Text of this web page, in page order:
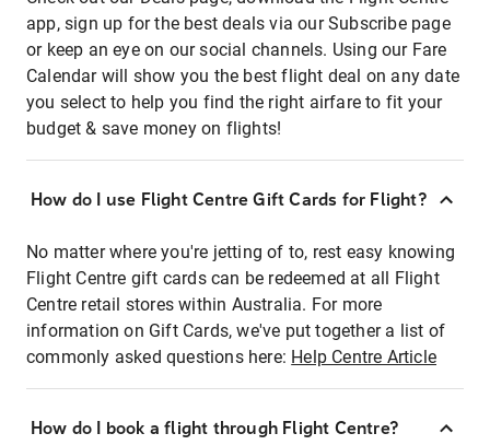
app, sign up for the best deals via our Subscribe page
or keep an eye on our social channels. Using our Fare
Calendar will show you the best flight deal on any date
you select to help you find the right airfare to fit your
budget & save money on flights!
How do I use Flight Centre Gift Cards for Flight?
No matter where you're jetting of to, rest easy knowing
Flight Centre gift cards can be redeemed at all Flight
Centre retail stores within Australia. For more
information on Gift Cards, we've put together a list of
commonly asked questions here: Help Centre Article
How do I book a flight through Flight Centre?